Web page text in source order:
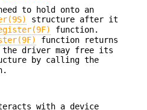
to hold onto an
structure after it
function.
function returns
driver may free its
by calling the
with a device